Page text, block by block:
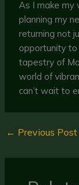
As I make my
planning my
returning not
opportunity to
tapestry of
world of
can’t wait to
← Previous Post